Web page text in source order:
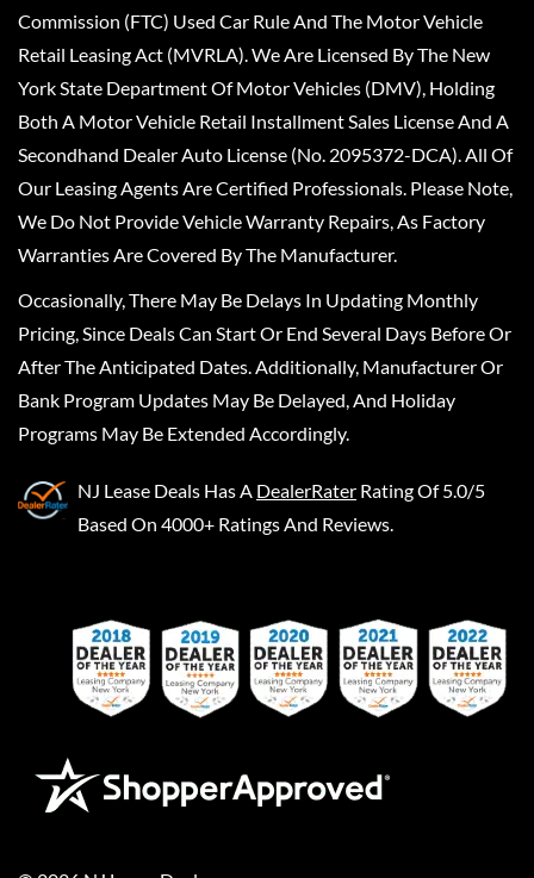
Commission (FTC) Used Car Rule And The Motor Vehicle
Retail Leasing Act (MVRLA). We Are Licensed By The New
York State Department Of Motor Vehicles (DMV), Holding
Both A Motor Vehicle Retail Installment Sales License And A
Secondhand Dealer Auto License (No. 2095372-DCA). All Of
Our Leasing Agents Are Certified Professionals. Please Note,
We Do Not Provide Vehicle Warranty Repairs, As Factory
Warranties Are Covered By The Manufacturer.
Occasionally, There May Be Delays In Updating Monthly
Pricing, Since Deals Can Start Or End Several Days Before Or
After The Anticipated Dates. Additionally, Manufacturer Or
Bank Program Updates May Be Delayed, And Holiday
Programs May Be Extended Accordingly.
NJ Lease Deals Has A DealerRater Rating Of 5.0/5
Based On 4000+ Ratings And Reviews.